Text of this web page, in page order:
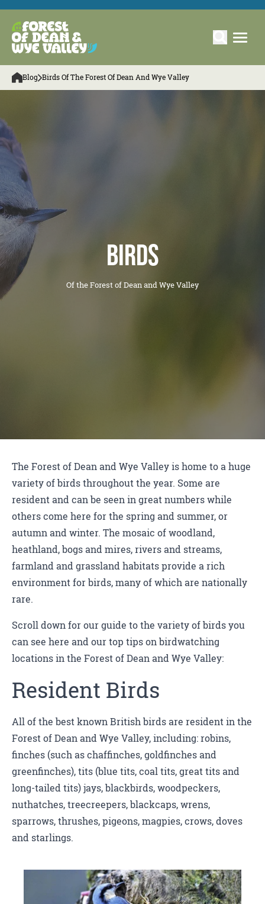
Blog Birds Of The Forest Of Dean And Wye Valley
Birds
Of the Forest of Dean and Wye Valley
The Forest of Dean and Wye Valley is home to a huge
variety of birds throughout the year. Some are
resident and can be seen in great numbers while
others come here for the spring and summer, or
autumn and winter. The mosaic of woodland,
heathland, bogs and mires, rivers and streams,
farmland and grassland habitats provide a rich
environment for birds, many of which are nationally
rare.
Scroll down for our guide to the variety of birds you
can see here and our top tips on birdwatching
locations in the Forest of Dean and Wye Valley:
Resident Birds
All of the best known British birds are resident in the
Forest of Dean and Wye Valley, including: robins,
finches (such as chaffinches, goldfinches and
greenfinches), tits (blue tits, coal tits, great tits and
long-tailed tits) jays, blackbirds, woodpeckers,
nuthatches, treecreepers, blackcaps, wrens,
sparrows, thrushes, pigeons, magpies, crows, doves
and starlings.